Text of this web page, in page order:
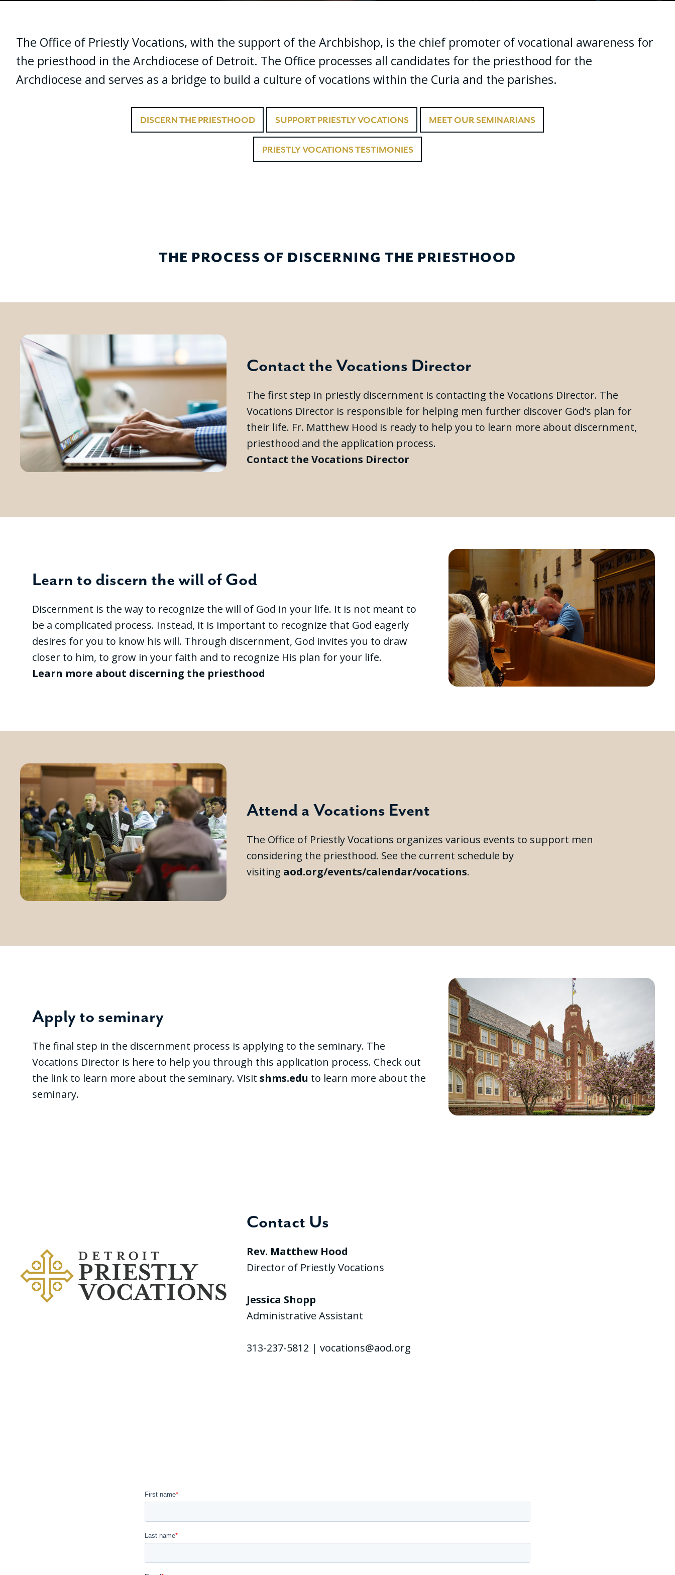
The Office of Priestly Vocations, with the support of the Archbishop, is the chief promoter of vocational awareness for
the priesthood in the Archdiocese of Detroit. The Ofﬁce processes all candidates for the priesthood for the
Archdiocese and serves as a bridge to build a culture of vocations within the Curia and the parishes.
DISCERN THE PRIESTHOOD SUPPORT PRIESTLY VOCATIONS MEET OUR SEMINARIANS
PRIESTLY VOCATIONS TESTIMONIES
THE PROCESS OF DISCERNING THE PRIESTHOOD
Contact the Vocations Director
The first step in priestly discernment is contacting the Vocations Director. The
Vocations Director is responsible for helping men further discover God’s plan for
their life. Fr. Matthew Hood is ready to help you to learn more about discernment,
priesthood and the application process.
Contact the Vocations Director
Learn to discern the will of God
Discernment is the way to recognize the will of God in your life. It is not meant to
be a complicated process. Instead, it is important to recognize that God eagerly
desires for you to know his will. Through discernment, God invites you to draw
closer to him, to grow in your faith and to recognize His plan for your life.
Learn more about discerning the priesthood
Attend a Vocations Event
The Office of Priestly Vocations organizes various events to support men
considering the priesthood. See the current schedule by
visiting aod.org/events/calendar/vocations.
Apply to seminary
The final step in the discernment process is applying to the seminary. The
Vocations Director is here to help you through this application process. Check out
the link to learn more about the seminary. Visit shms.edu to learn more about the
seminary.
Contact Us
Rev. Matthew Hood
Director of Priestly Vocations
Jessica Shopp
Administrative Assistant
313-237-5812 | vocations@aod.org